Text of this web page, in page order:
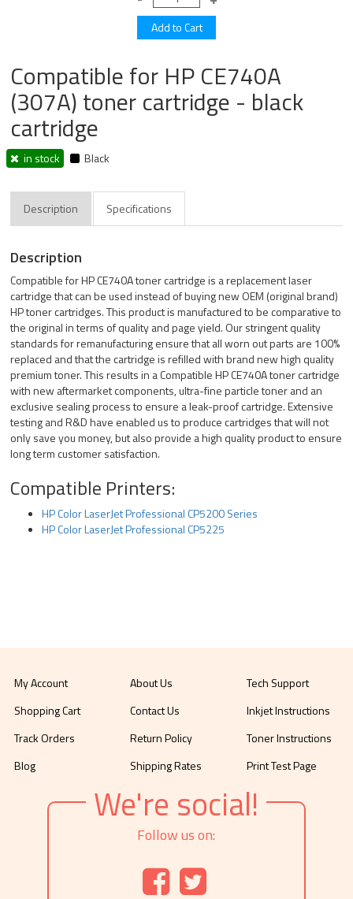
Compatible for HP CE740A
(307A) toner cartridge - black
cartridge
in stock Black
Description Specifications
Description
Compatible for HP CE740A toner cartridge is a replacement laser
cartridge that can be used instead of buying new OEM (original brand)
HP toner cartridges. This product is manufactured to be comparative to
the original in terms of quality and page yield. Our stringent quality
standards for remanufacturing ensure that all worn out parts are 100%
replaced and that the cartridge is refilled with brand new high quality
premium toner. This results in a Compatible HP CE740A toner cartridge
with new aftermarket components, ultra-fine particle toner and an
exclusive sealing process to ensure a leak-proof cartridge. Extensive
testing and R&D have enabled us to produce cartridges that will not
only save you money, but also provide a high quality product to ensure
long term customer satisfaction.
Compatible Printers:
HP Color LaserJet Professional CP5200 Series
HP Color LaserJet Professional CP5225
My Account
Shopping Cart
Track Orders
Blog
About Us
Contact Us
Return Policy
Shipping Rates
Tech Support
Inkjet Instructions
Toner Instructions
Print Test Page
We're social!
Follow us on: